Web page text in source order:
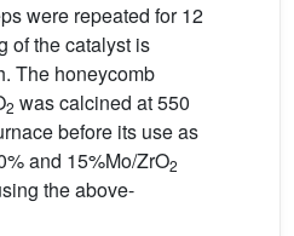
were repeated for 12
of the catalyst is
The honeycomb
2 was calcined at 550
before its use as
and 15%Mo/ZrO2
the above-